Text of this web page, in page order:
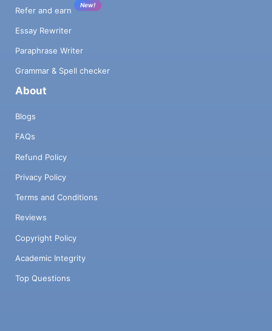
Refer and earn
New!
Essay Rewriter
Paraphrase Writer
Grammar & Spell checker
About
Blogs
FAQs
Refund Policy
Privacy Policy
Terms and Conditions
Reviews
Copyright Policy
Academic Integrity
Top Questions